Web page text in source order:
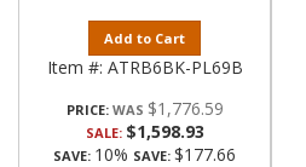
Add to Cart
Item #: ATRB6BK-PL69B
PRICE: $1,776.59
SALE: $1,598.93
SAVE: 10% SAVE: $177.66